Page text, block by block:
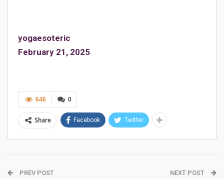
yogaesoteric
February 21, 2025
0
646
Share Facebook Twitter
PREV POST NEXT POST